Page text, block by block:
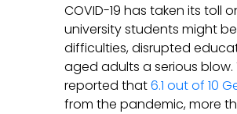
COVID-19 has taken its toll
university students might
difficulties, disrupted
aged adults a serious
reported that6.1 out of 10
from the pandemic, more